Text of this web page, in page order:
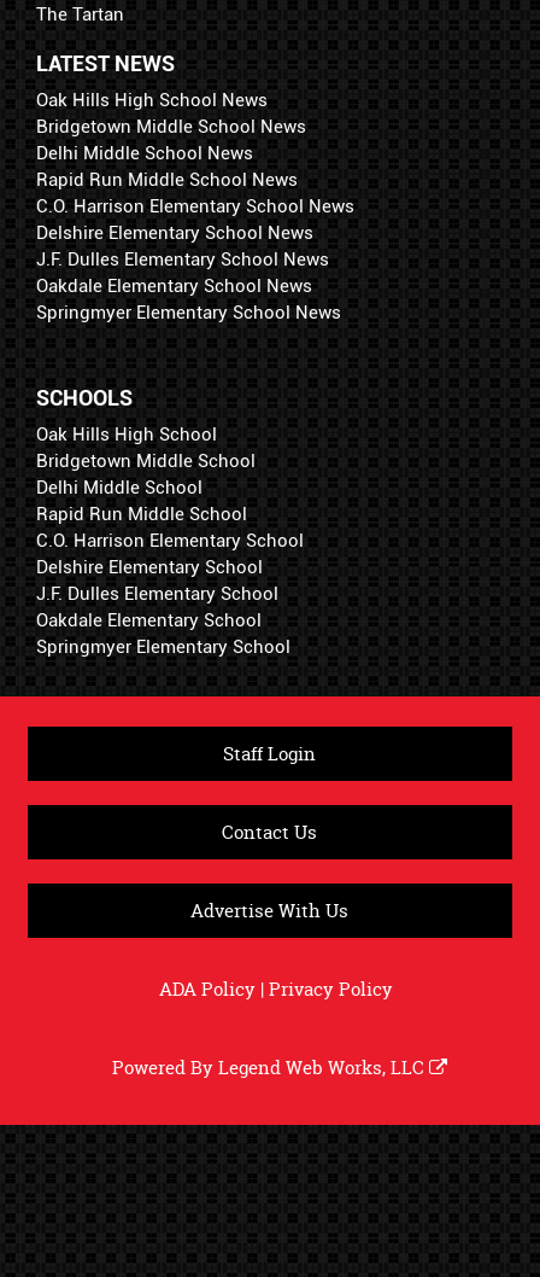
The Tartan
LATEST NEWS
Oak Hills High School News
Bridgetown Middle School News
Delhi Middle School News
Rapid Run Middle School News
C.O. Harrison Elementary School News
Delshire Elementary School News
J.F. Dulles Elementary School News
Oakdale Elementary School News
Springmyer Elementary School News
SCHOOLS
Oak Hills High School
Bridgetown Middle School
Delhi Middle School
Rapid Run Middle School
C.O. Harrison Elementary School
Delshire Elementary School
J.F. Dulles Elementary School
Oakdale Elementary School
Springmyer Elementary School
Staff Login
Contact Us
Advertise With Us
ADA Policy|Privacy Policy
Powered ByLegend Web Works, LLC